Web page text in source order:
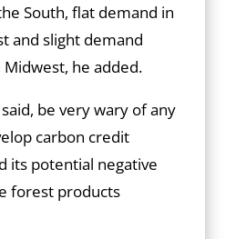
South, flat demand in
and slight demand
he added.
be very wary of any
carbon credit
its potential negative
forest products